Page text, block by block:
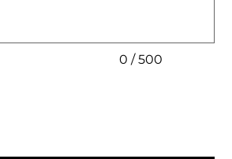
0 / 500